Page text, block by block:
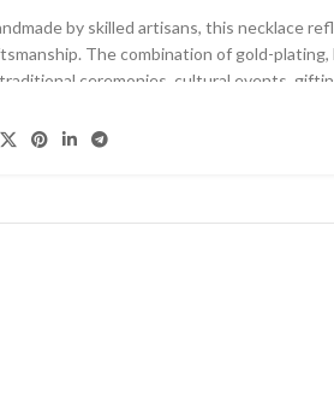
by skilled artisans, this necklace
. The combination of gold-
traditional ceremonies, cultural events,